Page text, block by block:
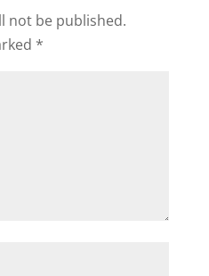
not be published.
*